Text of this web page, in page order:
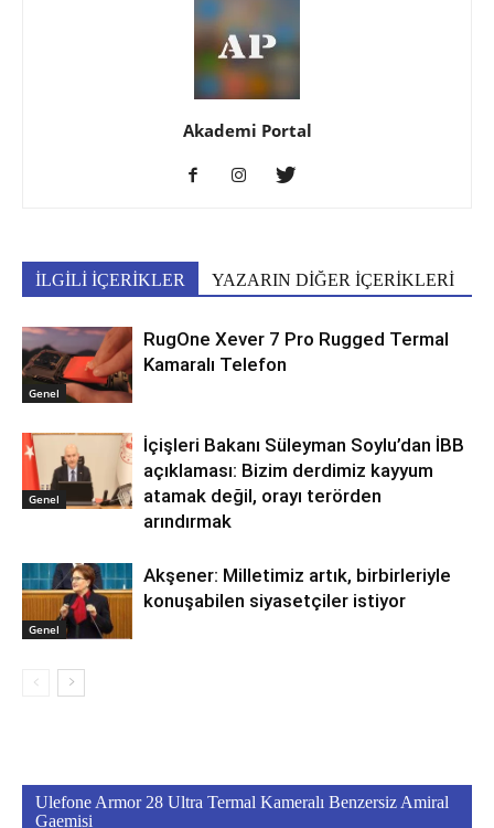
Akademi Portal
İLGİLİ İÇERİKLER YAZARIN DİĞER İÇERİKLERİ
Genel
RugOne Xever 7 Pro Rugged Termal
Kamaralı Telefon
Genel
İçişleri Bakanı Süleyman Soylu’dan İBB
açıklaması: Bizim derdimiz kayyum
atamak değil, orayı terörden
arındırmak
Genel
Akşener: Milletimiz artık, birbirleriyle
konuşabilen siyasetçiler istiyor
Ulefone Armor 28 Ultra Termal Kameralı Benzersiz Amiral
Gaemisi